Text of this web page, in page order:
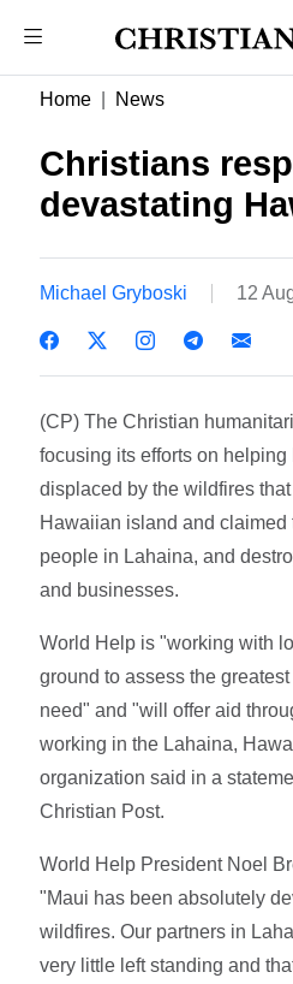
Home News
Christians
devastating
Michael Gryboski 12
(CP) The Christian
focusing its efforts on
displaced by the wildfires
Hawaiian island and claimed
people in Lahaina, and
and businesses.
World Help is "working with
ground to assess the
need" and "will offer aid
working in the Lahaina,
organization said in a
Christian Post.
World Help President Noel
"Maui has been absolutely
wildfires. Our partners in
very little left standing and